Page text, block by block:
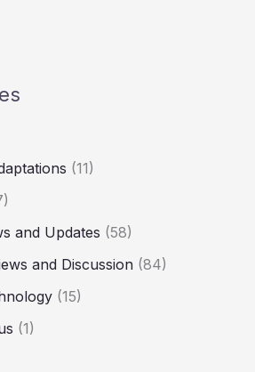
(11)
and Updates (58)
and Discussion (84)
(15)
(1)